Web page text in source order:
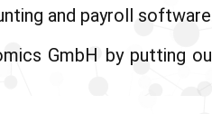
and payroll
GmbH by putting